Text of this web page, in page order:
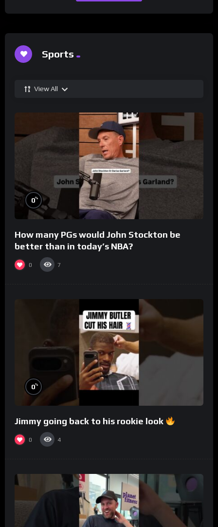
Sports
View All
0%
How many PGs would John Stockton be
better than in today’s NBA?
0 7
0%
Jimmy going back to his rookie look
0 4